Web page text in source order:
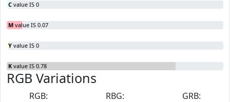
C value IS 0
M value IS 0.07
Y value IS 0
K value IS 0.78
RGB Variations
RGB:
RBG:
GRB: